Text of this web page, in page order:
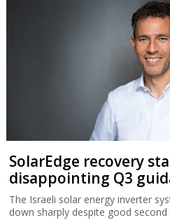
SolarEdge recovery
disappointing Q3
The Israeli solar energy inverter
down sharply despite good